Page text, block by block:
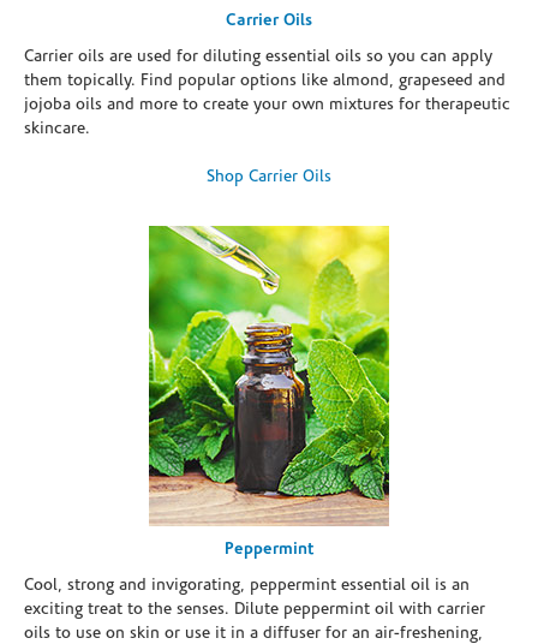
Carrier Oils
Carrier oils are used for diluting essential oils so you can apply
them topically. Find popular options like almond, grapeseed and
jojoba oils and more to create your own mixtures for therapeutic
skincare.
Shop Carrier Oils
Peppermint
Cool, strong and invigorating, peppermint essential oil is an
exciting treat to the senses. Dilute peppermint oil with carrier
oils to use on skin or use it in a diffuser for an air-freshening,